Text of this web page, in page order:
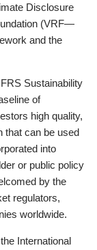
Disclosure
(VRF—
and the
Sustainability
of
high quality,
that can be used
into
or public policy
by the
regulators,
worldwide.
International